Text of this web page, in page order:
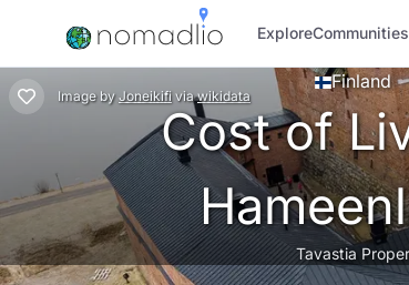
ExploreCommunities
Image by Joneikifi via wikidata
Finland
Cost of
Tavastia Proper